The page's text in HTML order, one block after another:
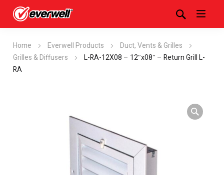
Home Everwell Products
Duct, Vents & Grilles
Grilles & Diffusers
L-RA-12X08 – 12″x08″ – Return Grill L-
RA